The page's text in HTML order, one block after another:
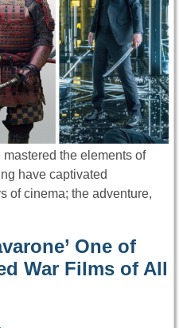
mastered the elements of
have captivated
of cinema; the adventure,
One of
War Films of All